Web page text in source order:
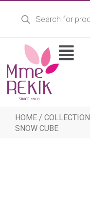
Products
Flyout
Menu
HOME /COLLECTION
SNOW CUBE